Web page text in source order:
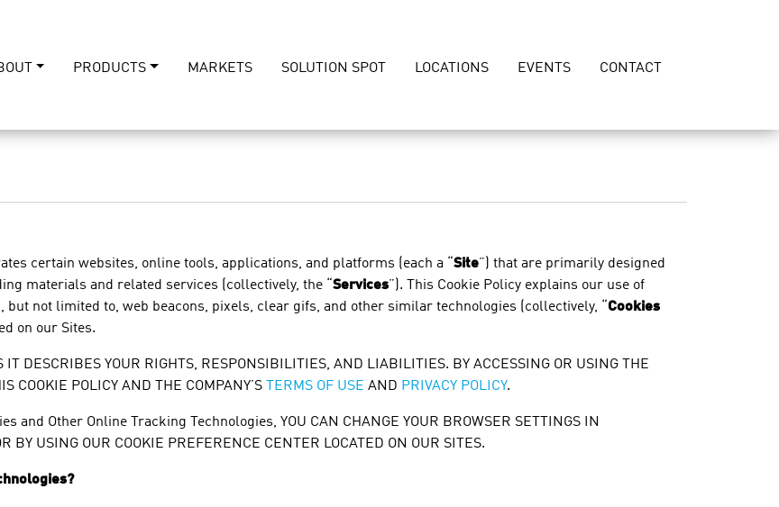
PRODUCTS MARKETS SOLUTION SPOT LOCATIONS EVENTS CONTACT
certain websites, online tools, applications, and platforms (each a “Site”) that are primarily designed
materials and related services (collectively, the “Services”). This Cookie Policy explains our use of
not limited to, web beacons, pixels, clear gifs, and other similar technologies (collectively, “Cookies
on our Sites.
IT DESCRIBES YOUR RIGHTS, RESPONSIBILITIES, AND LIABILITIES. BY ACCESSING OR USING THE
COOKIE POLICY AND THE COMPANY’S TERMS OF USE AND PRIVACY POLICY.
and Other Online Tracking Technologies, YOU CAN CHANGE YOUR BROWSER SETTINGS IN
BY USING OUR COOKIE PREFERENCE CENTER LOCATED ON OUR SITES.